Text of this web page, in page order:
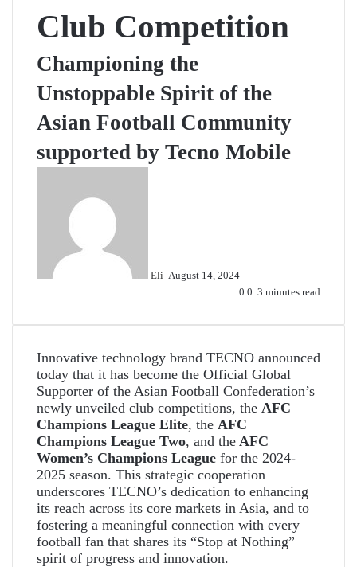
Club Competition
Championing the
Unstoppable Spirit of the
Asian Football Community
supported by Tecno Mobile
Eli August 14, 2024
0 0 3 minutes read
Innovative technology brand TECNO announced
today that it has become the Official Global
Supporter of the Asian Football Confederation’s
newly unveiled club competitions, the AFC
Champions League Elite, the AFC
Champions League Two, and the AFC
Women’s Champions League for the 2024-
2025 season. This strategic cooperation
underscores TECNO’s dedication to enhancing
its reach across its core markets in Asia, and to
fostering a meaningful connection with every
football fan that shares its “Stop at Nothing”
spirit of progress and innovation.